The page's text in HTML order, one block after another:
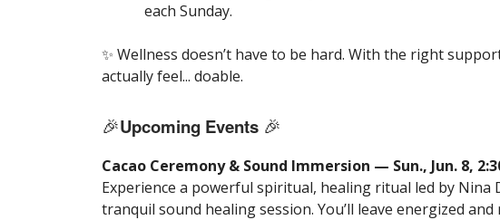
each Sunday.
✨ Wellness doesn’t have to be hard. With the right
actually feel... doable.
🎉Upcoming Events 🎉
Cacao Ceremony & Sound Immersion — Sun., Jun. 8,
Experience a powerful spiritual, healing ritual led by Nina
tranquil sound healing session. You’ll leave energized and